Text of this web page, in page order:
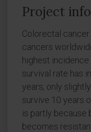
Project
Colorectal
cancers
highest incidence
survival rate has
years, only
survive 10 years
is partly because
becomes